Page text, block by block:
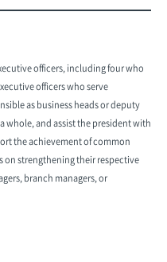
officers, including four who
officers who serve
as business heads or deputy
whole, and assist the president with
the achievement of common
on strengthening their respective
branch managers, or